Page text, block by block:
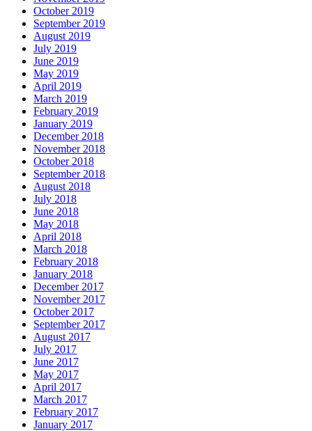
October 2019
September 2019
August 2019
July 2019
June 2019
May 2019
April 2019
March 2019
February 2019
January 2019
December 2018
November 2018
October 2018
September 2018
August 2018
July 2018
June 2018
May 2018
April 2018
March 2018
February 2018
January 2018
December 2017
November 2017
October 2017
September 2017
August 2017
July 2017
June 2017
May 2017
April 2017
March 2017
February 2017
January 2017